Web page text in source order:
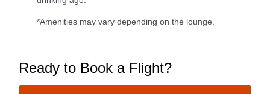
*Amenities may vary depending on the lounge.
Ready to Book a Flight?